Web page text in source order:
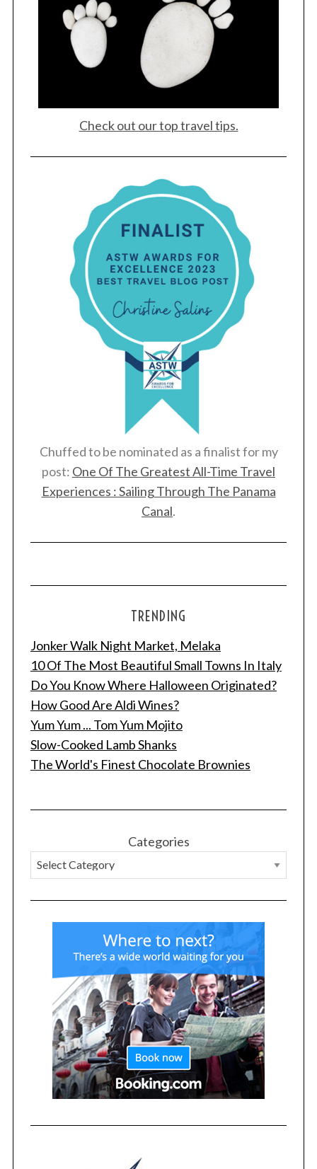
Check out our top travel tips.
Chuffed to be nominated as a finalist for my
post: One Of The Greatest All-Time Travel
Experiences : Sailing Through The Panama
Canal.
TRENDING
Jonker Walk Night Market, Melaka
10 Of The Most Beautiful Small Towns In Italy
Do You Know Where Halloween Originated?
How Good Are Aldi Wines?
Yum Yum ... Tom Yum Mojito
Slow-Cooked Lamb Shanks
The World's Finest Chocolate Brownies
Categories